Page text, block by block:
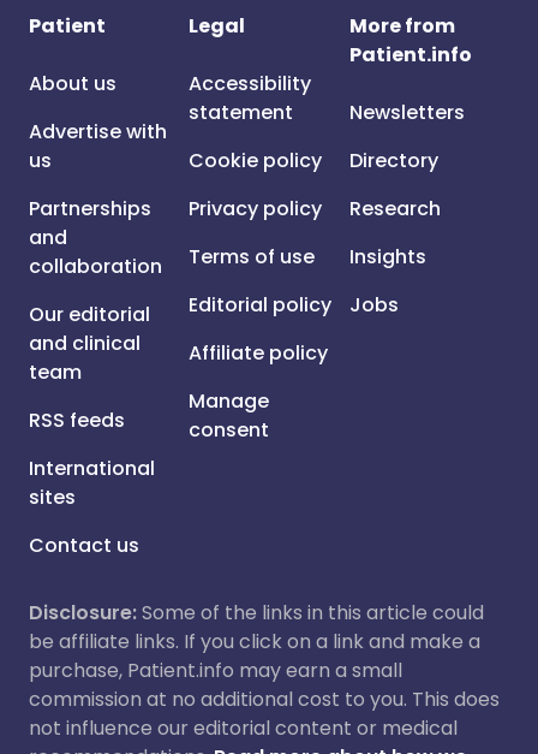
Patient
About us
Advertise with
us
Partnerships
and
collaboration
Our editorial
and clinical
team
RSS feeds
International
sites
Contact us
Legal
Accessibility
statement
Cookie policy
Privacy policy
Terms of use
Editorial policy
Affiliate policy
Manage
consent
More from
Patient.info
Newsletters
Directory
Research
Insights
Jobs
Disclosure:Some of the links in this article could
be affiliate links. If you click on a link and make a
purchase, Patient.info may earn a small
commission at no additional cost to you. This does
not influence our editorial content or medical